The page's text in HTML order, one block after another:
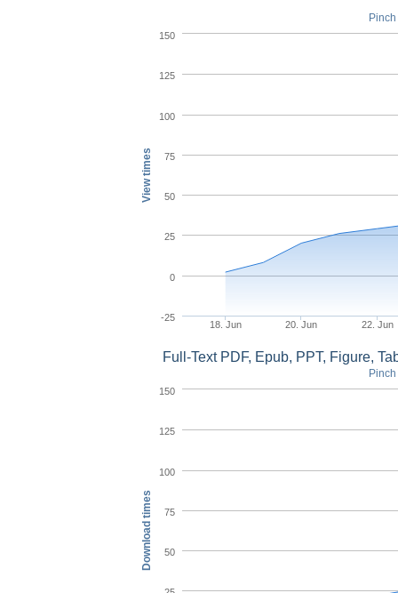
View times
18. Jun 20. Jun 22. Jun
-25
0
25
50
75
100
125
150
Download times
Full-Text PDF, Epub, PPT, Figure,
50
75
100
125
150